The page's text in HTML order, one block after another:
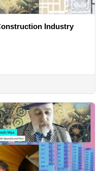
Industry